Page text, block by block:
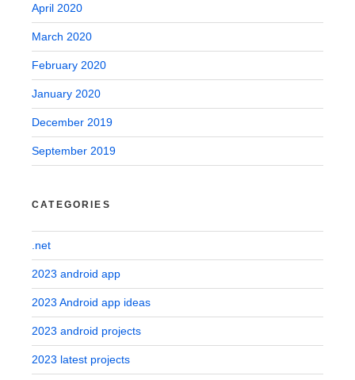
April 2020
March 2020
February 2020
January 2020
December 2019
September 2019
CATEGORIES
.net
2023 android app
2023 Android app ideas
2023 android projects
2023 latest projects